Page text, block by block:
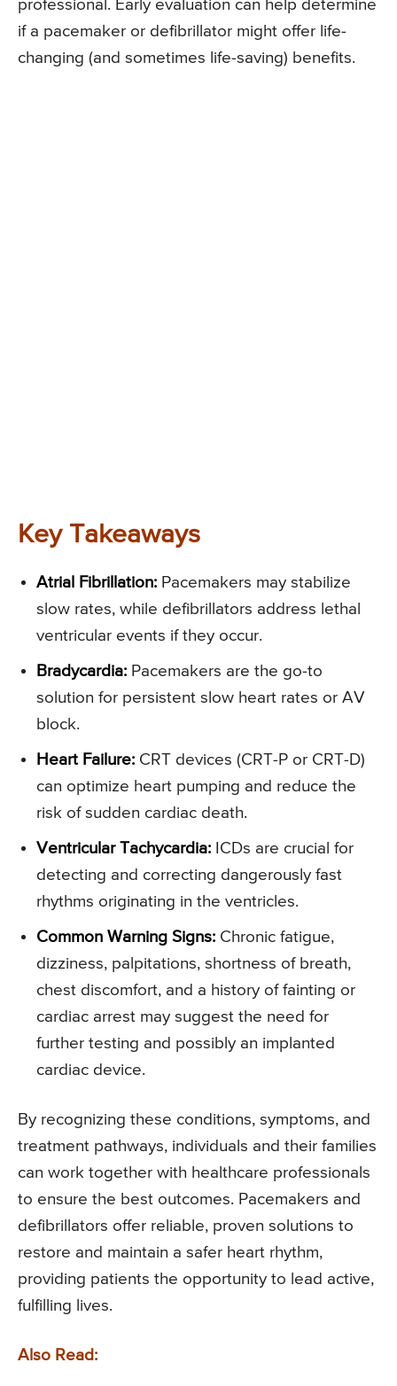
professional. Early evaluation can help determine
if a pacemaker or defibrillator might offer life-
changing (and sometimes life-saving) benefits.
Key Takeaways
Atrial Fibrillation: Pacemakers may stabilize
slow rates, while defibrillators address lethal
ventricular events if they occur.
Bradycardia: Pacemakers are the go-to
solution for persistent slow heart rates or AV
block.
Heart Failure: CRT devices (CRT-P or CRT-D)
can optimize heart pumping and reduce the
risk of sudden cardiac death.
Ventricular Tachycardia: ICDs are crucial for
detecting and correcting dangerously fast
rhythms originating in the ventricles.
Common Warning Signs: Chronic fatigue,
dizziness, palpitations, shortness of breath,
chest discomfort, and a history of fainting or
cardiac arrest may suggest the need for
further testing and possibly an implanted
cardiac device.
By recognizing these conditions, symptoms, and
treatment pathways, individuals and their families
can work together with healthcare professionals
to ensure the best outcomes. Pacemakers and
defibrillators offer reliable, proven solutions to
restore and maintain a safer heart rhythm,
providing patients the opportunity to lead active,
fulfilling lives.
Also Read: